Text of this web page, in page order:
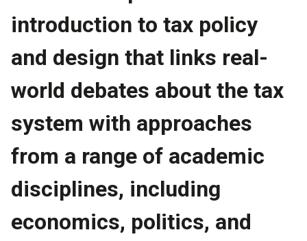
introduction to tax policy
and design that links real-
world debates about the tax
system with approaches
from a range of academic
disciplines, including
economics, politics, and